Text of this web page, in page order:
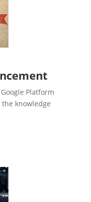
Platform
knowledge